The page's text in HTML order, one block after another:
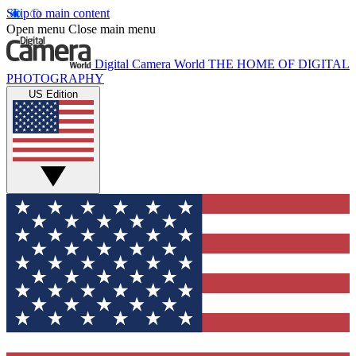
Skip to main content
Open menu Close main menu
Digital Camera World THE HOME OF DIGITAL
PHOTOGRAPHY
US Edition